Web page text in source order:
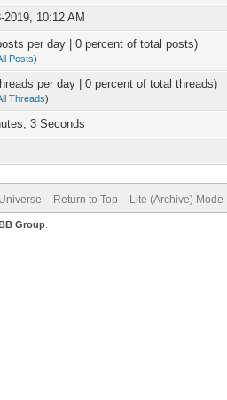
2019, 10:12 AM
per day | 0 percent of total posts)
Posts)
per day | 0 percent of total threads)
Threads)
3 Seconds
Return to Top Lite (Archive) Mode
Group